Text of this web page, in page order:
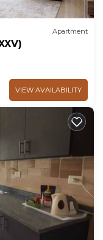
Apartment
VIEW AVAILABILITY